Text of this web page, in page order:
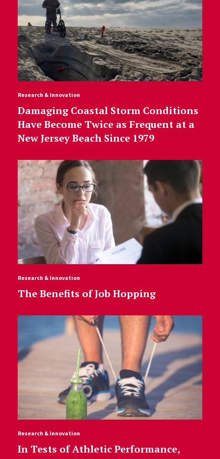
Research & Innovation
Damaging Coastal Storm Conditions
Have Become Twice as Frequent at a
New Jersey Beach Since 1979
Research & Innovation
The Benefits of Job Hopping
Research & Innovation
In Tests of Athletic Performance,